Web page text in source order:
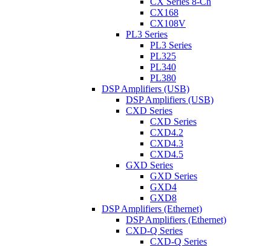
CX168
CX108V
PL3 Series
PL3 Series
PL325
PL340
PL380
DSP Amplifiers (USB)
DSP Amplifiers (USB)
CXD Series
CXD Series
CXD4.2
CXD4.3
CXD4.5
GXD Series
GXD Series
GXD4
GXD8
DSP Amplifiers (Ethernet)
DSP Amplifiers (Ethernet)
CXD-Q Series
CXD-Q Series